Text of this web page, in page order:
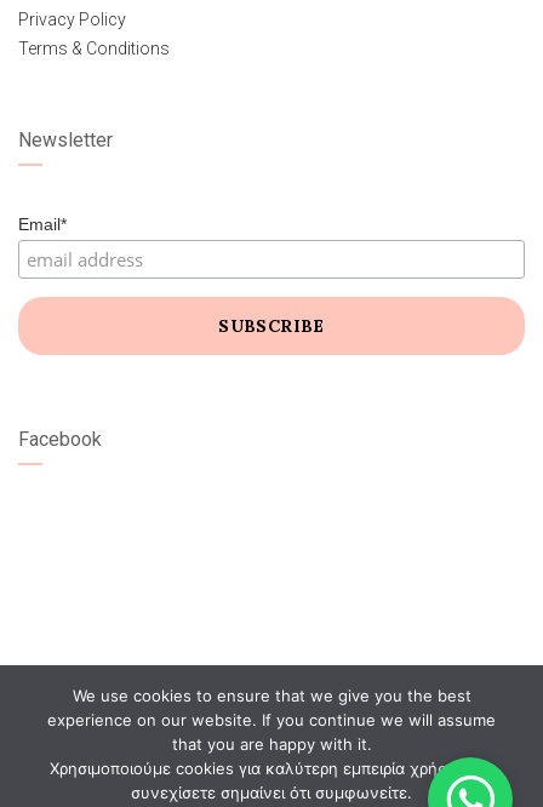
We use cookies to ensure that we give you the best
experience on our website. If you continue we will assume
that you are happy with it.
Χρησιμοποιούμε cookies για καλύτερη εμπειρία χρήστη. Αν
συνεχίσετε σημαίνει ότι συμφωνείτε.
Privacy Policy
Terms & Conditions
Newsletter
Email*
Facebook